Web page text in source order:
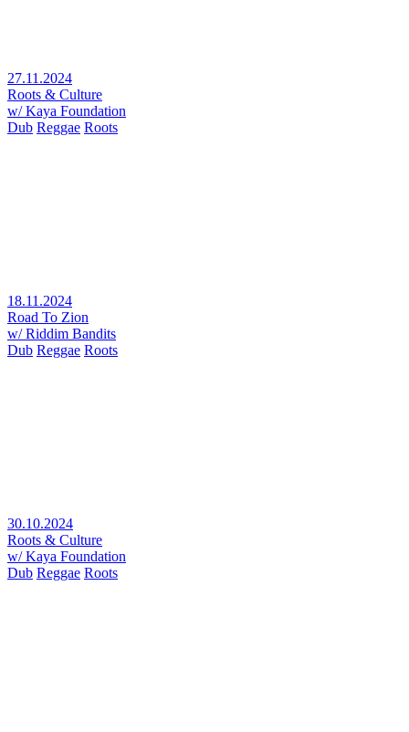
27.11.2024
Roots & Culture
w/ Kaya Foundation
Dub Reggae Roots
18.11.2024
Road To Zion
w/ Riddim Bandits
Dub Reggae Roots
30.10.2024
Roots & Culture
w/ Kaya Foundation
Dub Reggae Roots